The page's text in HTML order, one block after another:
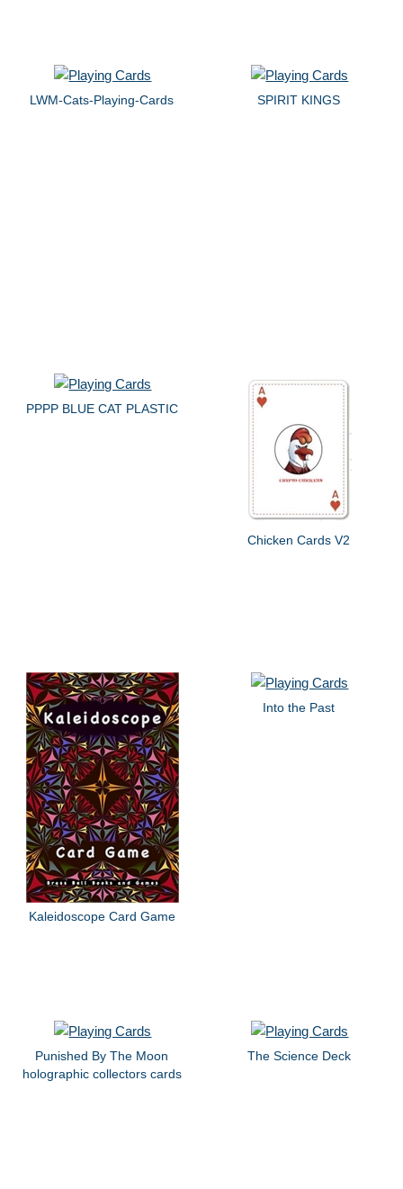
LWM-Cats-Playing-Cards SPIRIT KINGS
PPPP BLUE CAT PLASTIC
Chicken Cards V2
Kaleidoscope Card Game
Into the Past
Punished By The Moon
holographic collectors cards
The Science Deck